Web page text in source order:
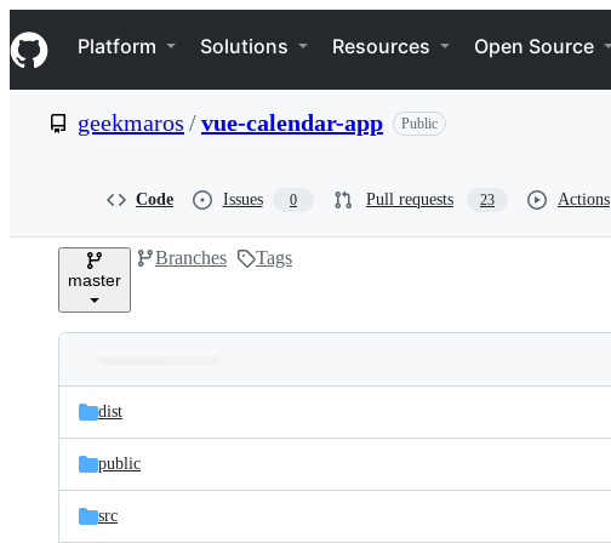
k
i
p
e
Navigation Menu
Platform Solutions Resources Open Source
geekmaros /vue-calendar-app Public
Code Issues 0 Pull requests 23 Actions
master
Branches Tags
and
files
Latest
commit
dist
public
src